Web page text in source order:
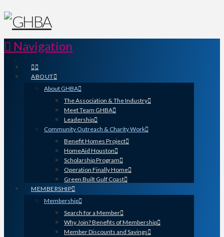
Navigation
ABOUT
About GHBA
The Association & The Industry
Meet Team GHBA
Leadership
Community Outreach & Charity Work
Benefit Homes Project
HomeAid Houston
Scholarship Program
Operation Finally Home
Green Built Gulf Coast
MEMBERSHIP
Membership
Search for a Member
Why Join? Benefits of Membership
Member Discounts and Savings